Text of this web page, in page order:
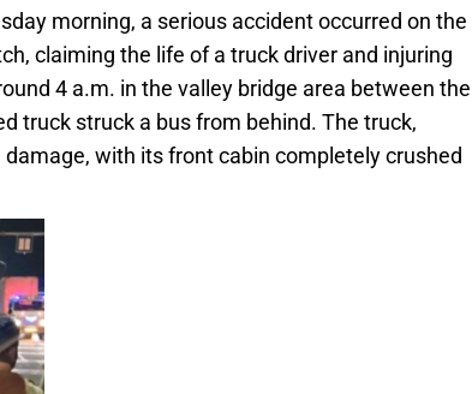
morning, a serious accident occurred on the
claiming the life of a truck driver and injuring
4 a.m. in the valley bridge area between the
truck struck a bus from behind. The truck,
with its front cabin completely crushed